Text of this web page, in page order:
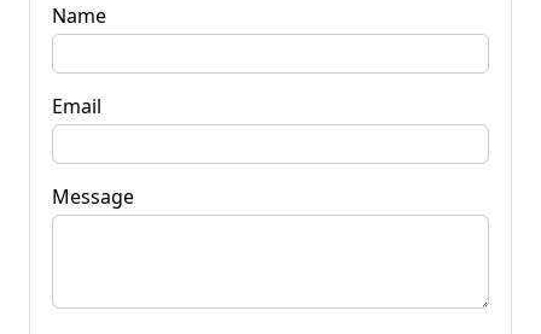
Name
Email
Message